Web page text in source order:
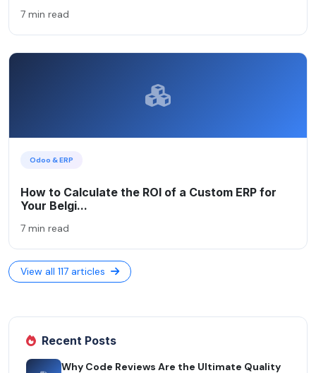
7 min read
Odoo & ERP
How to Calculate the ROI of a Custom ERP for
Your Belgi...
7 min read
View all 117 articles
Recent Posts
Why Code Reviews Are the Ultimate Quality